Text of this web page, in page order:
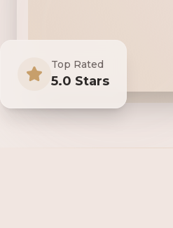
Top Rated
5.0 Stars